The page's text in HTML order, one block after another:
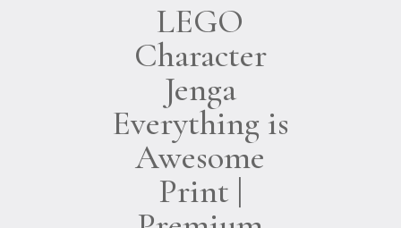
LEGO
Character
Jenga
Everything is
Awesome
Print |